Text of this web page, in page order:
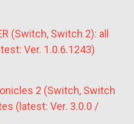
(Switch, Switch 2): all
Ver. 1.0.6.1243)
2 (Switch, Switch
(latest: Ver. 3.0.0 /